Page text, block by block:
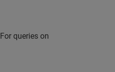
For queries on